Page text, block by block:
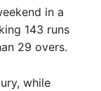
in a
143 runs
29 overs.
while